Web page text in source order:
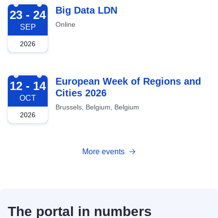
2026-09-23
23 - 24
SEP
2026
Big Data LDN
Online
2026-10-12
12 - 14
OCT
2026
European Week of Regions and
Cities 2026
Brussels, Belgium, Belgium
More events
The portal in numbers